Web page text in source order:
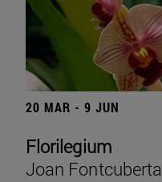
20 MAR - 9 JUN
Florilegium
Joan Fontcuberta